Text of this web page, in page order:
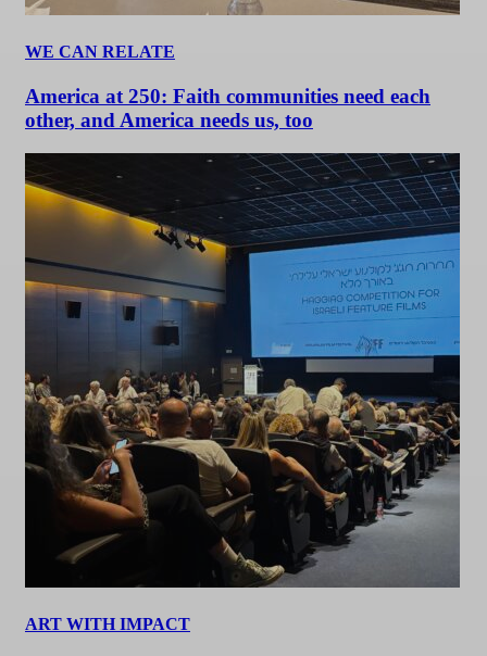
WE CAN RELATE
America at 250: Faith communities need each
other, and America needs us, too
ART WITH IMPACT